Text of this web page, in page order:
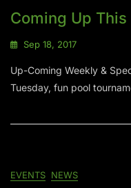
Coming Up
Sep 18, 2017
Up-Coming Weekly &
Tuesday, fun pool
EVENTS NEWS